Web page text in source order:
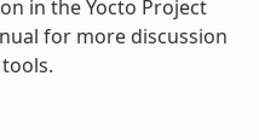
in the Yocto Project
for more discussion